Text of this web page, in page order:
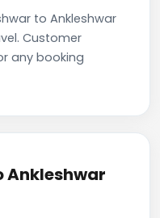
to Ankleshwar
Customer
any booking
Ankleshwar